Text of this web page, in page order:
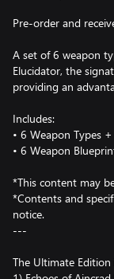
Pre-order and
A set of 6 weapon
Elucidator, the
providing an
Includes:
• 6 Weapon Types
• 6 Weapon
*This content may
*Contents and
notice.
---
The Ultimate Edition